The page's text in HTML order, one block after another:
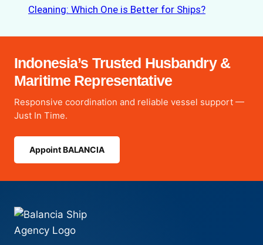
Cleaning: Which One is Better for Ships?
Indonesia’s Trusted Husbandry &
Maritime Representative
Responsive coordination and reliable vessel support —
Just In Time.
Appoint BALANCIA